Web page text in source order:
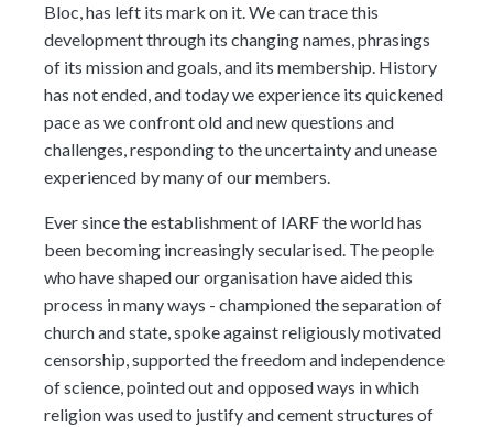
Bloc, has left its mark on it. We can trace this
development through its changing names, phrasings
of its mission and goals, and its membership. History
has not ended, and today we experience its quickened
pace as we confront old and new questions and
challenges, responding to the uncertainty and unease
experienced by many of our members.
Ever since the establishment of IARF the world has
been becoming increasingly secularised. The people
who have shaped our organisation have aided this
process in many ways - championed the separation of
church and state, spoke against religiously motivated
censorship, supported the freedom and independence
of science, pointed out and opposed ways in which
religion was used to justify and cement structures of